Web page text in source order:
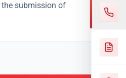
the submission of